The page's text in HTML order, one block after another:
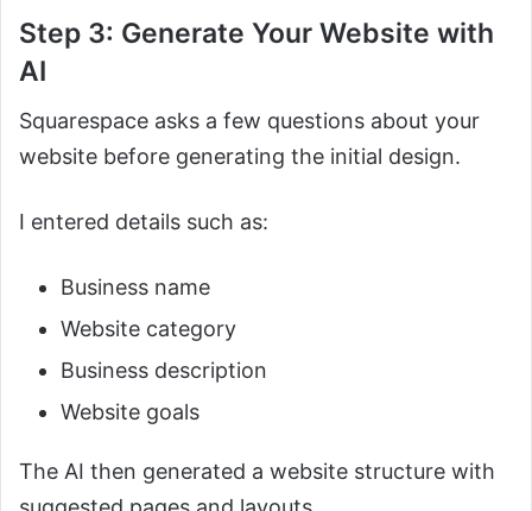
Step 3: Generate Your Website with
AI
Squarespace asks a few questions about your
website before generating the initial design.
I entered details such as:
Business name
Website category
Business description
Website goals
The AI then generated a website structure with